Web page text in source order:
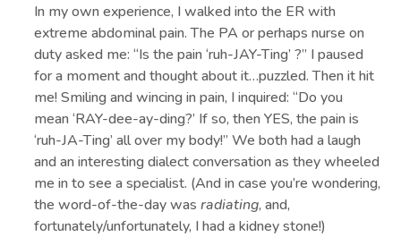
In my own experience, I walked into the ER with
extreme abdominal pain. The PA or perhaps nurse on
duty asked me: “Is the pain ‘ruh-JAY-Ting’ ?” I paused
for a moment and thought about it…puzzled. Then it hit
me! Smiling and wincing in pain, I inquired: “Do you
mean ‘RAY-dee-ay-ding?’ If so, then YES, the pain is
‘ruh-JA-Ting’ all over my body!” We both had a laugh
and an interesting dialect conversation as they wheeled
me in to see a specialist. (And in case you’re wondering,
the word-of-the-day wasradiating, and,
fortunately/unfortunately, I had a kidney stone!)